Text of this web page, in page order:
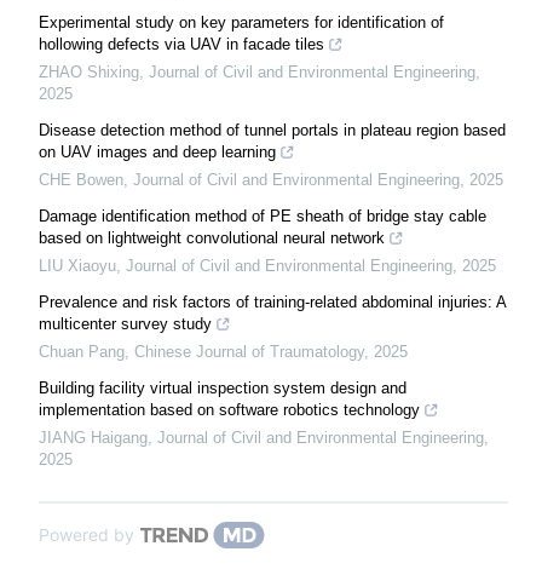
Experimental study on key parameters for identification of
hollowing defects via UAV in facade tiles
ZHAO Shixing Journal of Civil and Environmental Engineering
2025
Disease detection method of tunnel portals in plateau region based
on UAV images and deep learning
CHE Bowen Journal of Civil and Environmental Engineering 2025
Damage identification method of PE sheath of bridge stay cable
based on lightweight convolutional neural network
LIU Xiaoyu Journal of Civil and Environmental Engineering 2025
Prevalence and risk factors of training-related abdominal injuries: A
multicenter survey study
Chuan Pang Chinese Journal of Traumatology, 2025
Building facility virtual inspection system design and
implementation based on software robotics technology
JIANG Haigang Journal of Civil and Environmental Engineering
2025
Powered by